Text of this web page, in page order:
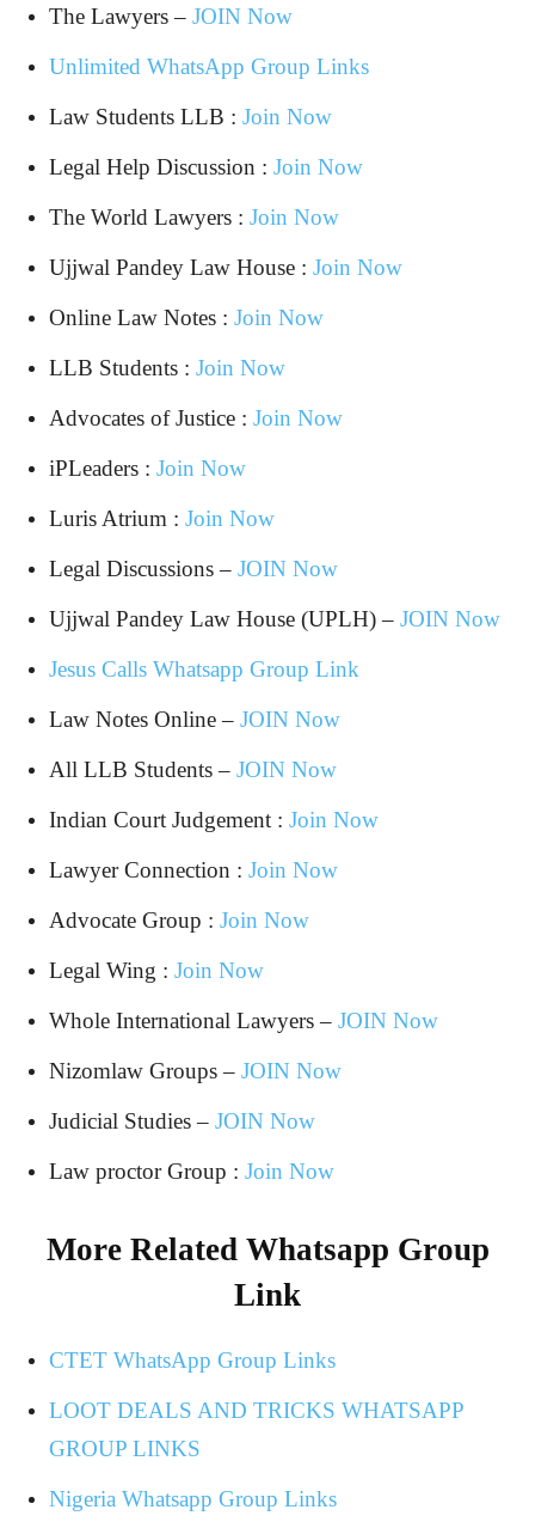
The Lawyers – JOIN Now
Unlimited WhatsApp Group Links
Law Students LLB : Join Now
Legal Help Discussion : Join Now
The World Lawyers : Join Now
Ujjwal Pandey Law House : Join Now
Online Law Notes : Join Now
LLB Students : Join Now
Advocates of Justice : Join Now
iPLeaders : Join Now
Luris Atrium : Join Now
Legal Discussions – JOIN Now
Ujjwal Pandey Law House (UPLH) – JOIN Now
Jesus Calls Whatsapp Group Link
Law Notes Online – JOIN Now
All LLB Students – JOIN Now
Indian Court Judgement : Join Now
Lawyer Connection : Join Now
Advocate Group : Join Now
Legal Wing : Join Now
Whole International Lawyers – JOIN Now
Nizomlaw Groups – JOIN Now
Judicial Studies – JOIN Now
Law proctor Group : Join Now
More Related Whatsapp Group
Link
CTET WhatsApp Group Links
LOOT DEALS AND TRICKS WHATSAPP
GROUP LINKS
Nigeria Whatsapp Group Links